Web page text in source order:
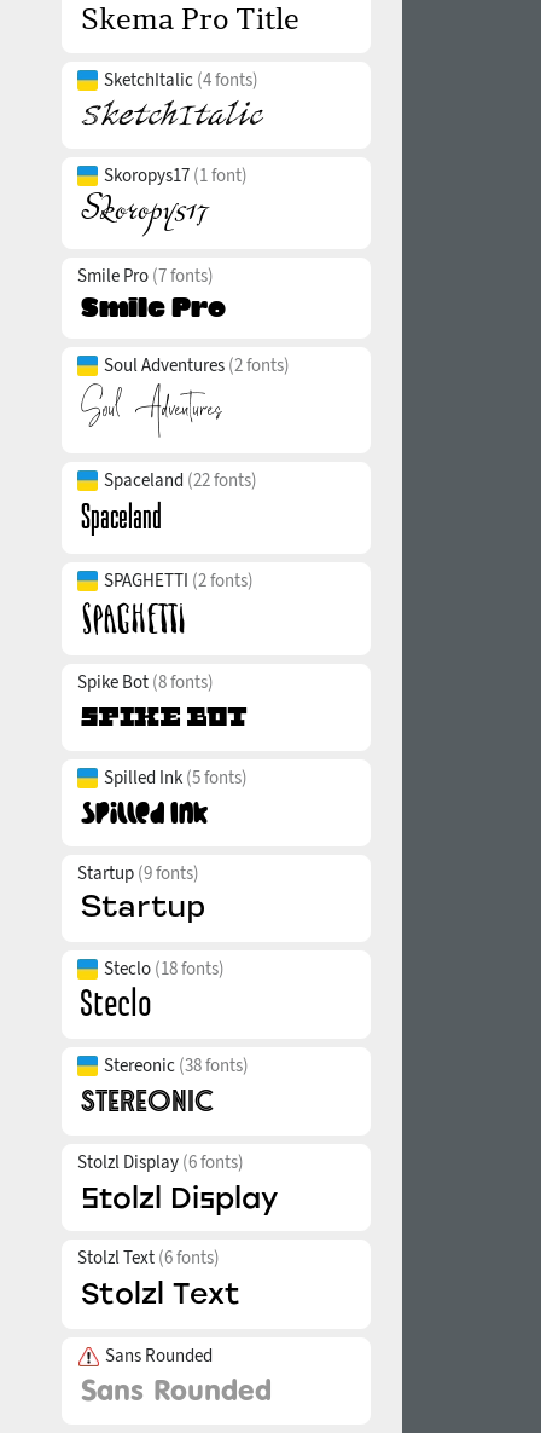
SketchItalic (4 fonts)
Skoropys17 (1 font)
Smile Pro (7 fonts)
Soul Adventures (2 fonts)
Spaceland (22 fonts)
SPAGHETTI (2 fonts)
Spike Bot (8 fonts)
Spilled Ink (5 fonts)
Startup (9 fonts)
Steclo (18 fonts)
Stereonic (38 fonts)
Stolzl Display (6 fonts)
Stolzl Text (6 fonts)
Sans Rounded